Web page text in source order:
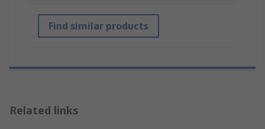
Find similar products
Related links